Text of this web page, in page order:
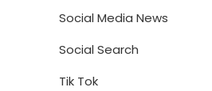
Social Media News
Social Search
Tik Tok